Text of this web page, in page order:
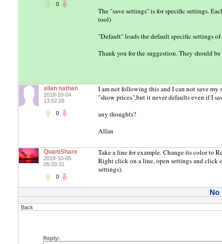
0
The "save settings" is for specific settings.
tool)
"Default" loads the default specific settings
Thank you for the suggestion. They should
allan nathan
2018-10-04
13:52:26
0
I am not following this and I can not save
"show prices",but it never defaults even if I
any thoughts?
Allan
QuantShare
2018-10-05
05:33:31
0
Take a line for example. Change its color to
Right click on a line, open settings and
settings).
No
Back
Reply: